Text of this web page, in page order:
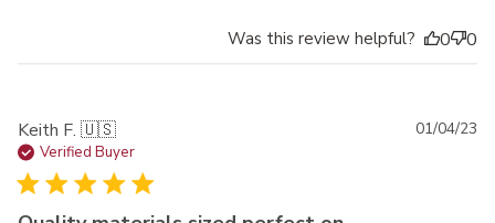
Was this review helpful? 0 0
Keith F. 🇺🇸
Verified Buyer
01/04/23